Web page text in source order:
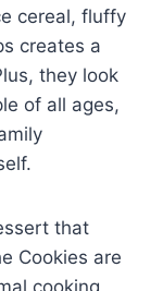
cereal, fluffy
creates a
they look
of all ages,
that
Cookies are